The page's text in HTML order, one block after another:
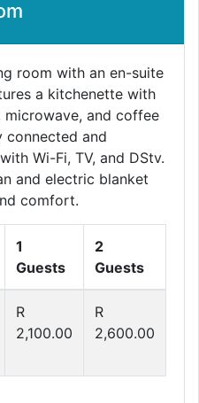
room with an en-suite
a kitchenette with
microwave, and coffee
connected and
Wi-Fi, TV, and DStv.
and electric blanket
comfort.
1
Guests
2
Guests
R
2,100.00
R
2,600.00